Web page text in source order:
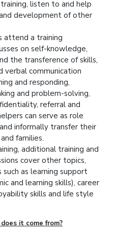
listen to and help
development of other
attend a training
on self-knowledge,
the transference of skills,
verbal communication
and responding,
and problem-solving,
referral and
can serve as role
informally transfer their
families.
additional training and
cover other topics,
as learning support
and learning skills), career
skills and life style
it come from?